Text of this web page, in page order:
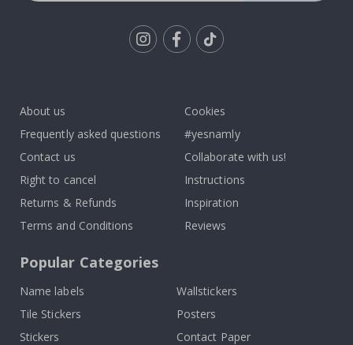
About us
Frequently asked questions
Contact us
Right to cancel
Returns & Refunds
Terms and Conditions
Cookies
#yesnamly
Collaborate with us!
Instructions
Inspiration
Reviews
Popular Categories
Name labels
Wallstickers
Tile Stickers
Posters
Stickers
Contact Paper